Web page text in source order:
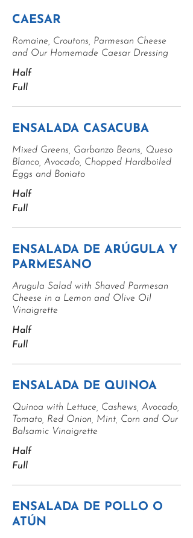
CAESAR
Romaine, Croutons, Parmesan Cheese
and Our Homemade Caesar Dressing
Half
Full
ENSALADA CASACUBA
Mixed Greens, Garbanzo Beans, Queso
Blanco, Avocado, Chopped Hardboiled
Eggs and Boniato
Half
Full
ENSALADA DE ARÚGULA Y
PARMESANO
Arugula Salad with Shaved Parmesan
Cheese in a Lemon and Olive Oil
Vinaigrette
Half
Full
ENSALADA DE QUINOA
Quinoa with Lettuce, Cashews, Avocado,
Tomato, Red Onion, Mint, Corn and Our
Balsamic Vinaigrette
Half
Full
ENSALADA DE POLLO O
ATÚN